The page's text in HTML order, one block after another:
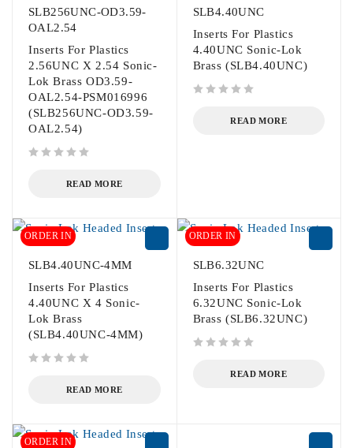
SLB256UNC-OD3.59-
OAL2.54
Inserts For Plastics
2.56UNC X 2.54 Sonic-
Lok Brass OD3.59-
OAL2.54-PSM016996
(SLB256UNC-OD3.59-
OAL2.54)
READ MORE
SLB4.40UNC
Inserts For Plastics
4.40UNC Sonic-Lok
Brass (SLB4.40UNC)
READ MORE
ORDER IN
SLB4.40UNC-4MM
Inserts For Plastics
4.40UNC X 4 Sonic-
Lok Brass
(SLB4.40UNC-4MM)
READ MORE
ORDER IN
SLB6.32UNC
Inserts For Plastics
6.32UNC Sonic-Lok
Brass (SLB6.32UNC)
READ MORE
ORDER IN